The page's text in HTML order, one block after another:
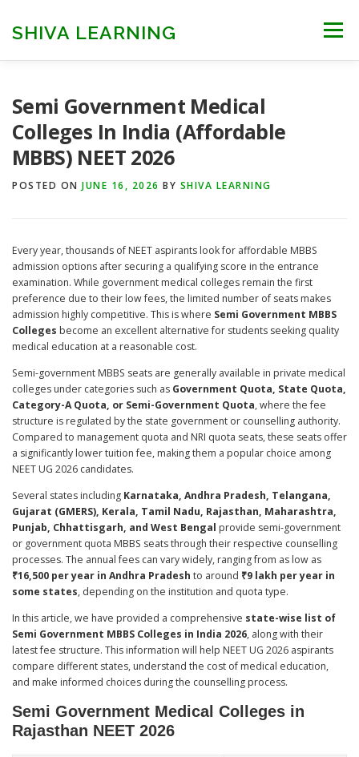
contentSHIVA LEARNING Menu
NEET CUTOFF COUNSELLING
Semi Government Medical
Colleges In India (Affordable
MBBS) NEET 2026
POSTED ON JUNE 16, 2026 BY SHIVA LEARNING
Every year, thousands of NEET aspirants look for affordable MBBS
admission options after securing a qualifying score in the entrance
examination. While government medical colleges remain the first
preference due to their low fees, the limited number of seats makes
admission highly competitive. This is where Semi Government MBBS
Colleges become an excellent alternative for students seeking quality
medical education at a reasonable cost.
Semi-government MBBS seats are generally available in private medical
colleges under categories such as Government Quota, State Quota,
Category-A Quota, or Semi-Government Quota, where the fee
structure is regulated by the state government or counselling authority.
Compared to management quota and NRI quota seats, these seats offer
a significantly lower tuition fee, making them a popular choice among
NEET UG 2026 candidates.
Several states including Karnataka, Andhra Pradesh, Telangana,
Gujarat (GMERS), Kerala, Tamil Nadu, Rajasthan, Maharashtra,
Punjab, Chhattisgarh, and West Bengal provide semi-government
or government quota MBBS seats through their respective counselling
processes. The annual fees can vary widely, ranging from as low as
₹16,500 per year in Andhra Pradesh to around ₹9 lakh per year in
some states, depending on the institution and quota type.
In this article, we have provided a comprehensive state-wise list of
Semi Government MBBS Colleges in India 2026, along with their
latest fee structure. This information will help NEET UG 2026 aspirants
compare different states, understand the cost of medical education,
and make informed choices during the counselling process.
Semi Government Medical Colleges in
Rajasthan NEET 2026